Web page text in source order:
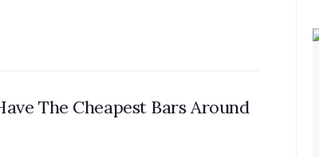
The Cheapest Bars Around